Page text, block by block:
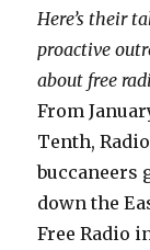
Here’s their
proactive
about free
From
Tenth,
buccaneers
down the
Free Radio